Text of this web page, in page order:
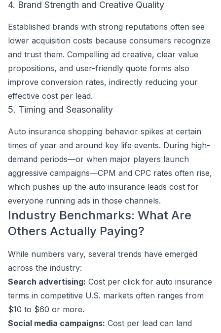
4. Brand Strength and Creative Quality
Established brands with strong reputations often see
lower acquisition costs because consumers recognize
and trust them. Compelling ad creative, clear value
propositions, and user-friendly quote forms also
improve conversion rates, indirectly reducing your
effective cost per lead.
5. Timing and Seasonality
Auto insurance shopping behavior spikes at certain
times of year and around key life events. During high-
demand periods—or when major players launch
aggressive campaigns—CPM and CPC rates often rise,
which pushes up the auto insurance leads cost for
everyone running ads in those channels.
Industry Benchmarks: What Are
Others Actually Paying?
While numbers vary, several trends have emerged
across the industry:
Search advertising: Cost per click for auto insurance
terms in competitive U.S. markets often ranges from
$10 to $60 or more.
Social media campaigns: Cost per lead can land